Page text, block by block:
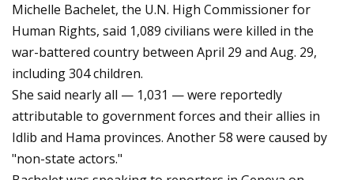
Michelle Bachelet, the U.N. High Commissioner for
Human Rights, said 1,089 civilians were killed in the
war-battered country between April 29 and Aug. 29,
including 304 children.
She said nearly all — 1,031 — were reportedly
attributable to government forces and their allies in
Idlib and Hama provinces. Another 58 were caused by
"non-state actors."